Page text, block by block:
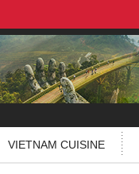
VIETNAM CUISINE